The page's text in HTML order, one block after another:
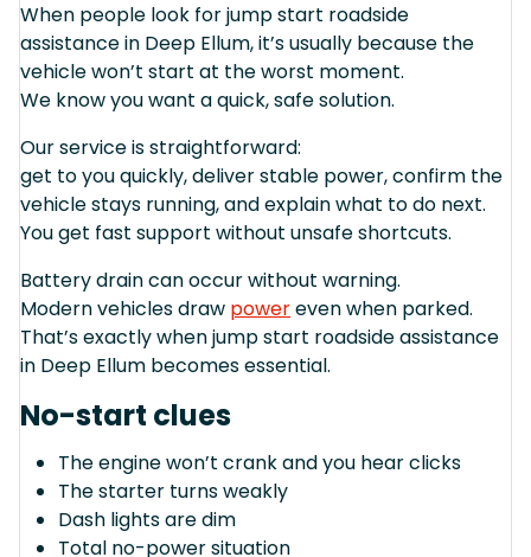
When people look for jump start roadside
assistance in Deep Ellum, it’s usually because the
vehicle won’t start at the worst moment.
We know you want a quick, safe solution.
Our service is straightforward:
get to you quickly, deliver stable power, confirm the
vehicle stays running, and explain what to do next.
You get fast support without unsafe shortcuts.
Battery drain can occur without warning.
Modern vehicles draw powereven when parked.
That’s exactly when jump start roadside assistance
in Deep Ellum becomes essential.
No-start clues
The engine won’t crank and you hear clicks
The starter turns weakly
Dash lights are dim
Total no-power situation